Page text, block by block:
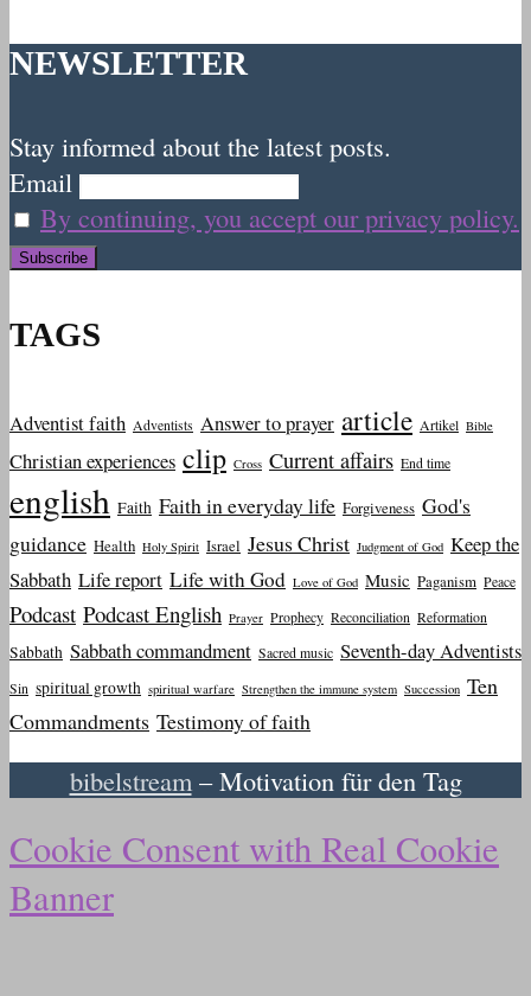
NEWSLETTER
Stay informed about the latest posts.
Email
By continuing, you accept our privacy policy.
TAGS
Adventist faith Adventists Answer to prayer article Artikel Bible
Christian experiences clip Cross Current affairs End time
english Faith Faith in everyday life Forgiveness God's
guidance Health Holy Spirit Israel Jesus Christ Judgment of God Keep the
Sabbath Life report Life with God Love of God Music Paganism Peace
Podcast Podcast English Prayer Prophecy Reconciliation Reformation
Sabbath Sabbath commandment Sacred music Seventh-day Adventists
Sin spiritual growth spiritual warfare Strengthen the immune system Succession Ten
Commandments Testimony of faith
bibelstream– Motivation für den Tag
Cookie Consent with Real Cookie
Banner